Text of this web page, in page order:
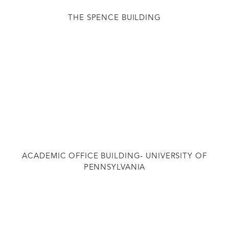
THE SPENCE BUILDING
ACADEMIC OFFICE BUILDING- UNIVERSITY OF
PENNSYLVANIA